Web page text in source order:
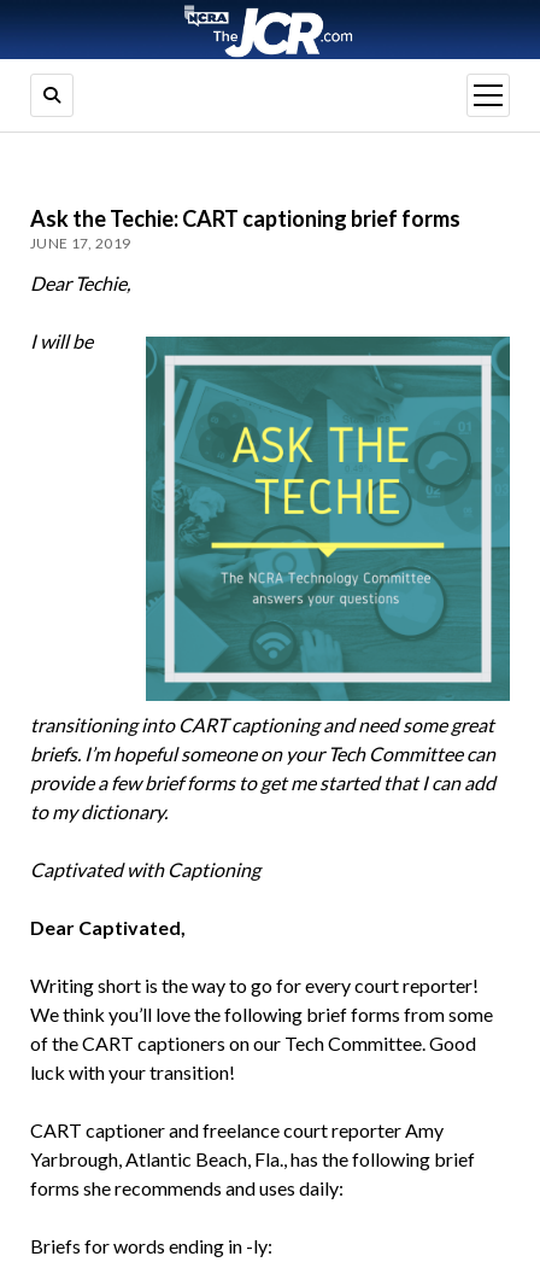
open
menu
Ask the Techie: CART captioning brief forms
JUNE 17, 2019
Dear Techie,
I will be
transitioning into CART captioning and need some great
briefs. I’m hopeful someone on your Tech Committee can
provide a few brief forms to get me started that I can add
to my dictionary.
Captivated with Captioning
Dear Captivated,
Writing short is the way to go for every court reporter!
We think you’ll love the following brief forms from some
of the CART captioners on our Tech Committee. Good
luck with your transition!
CART captioner and freelance court reporter Amy
Yarbrough, Atlantic Beach, Fla., has the following brief
forms she recommends and uses daily:
Briefs for words ending in -ly: